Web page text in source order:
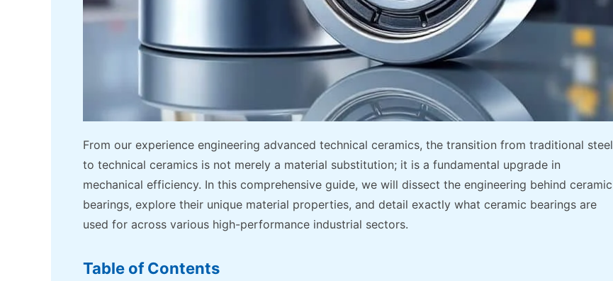
From our experience engineering advanced technical ceramics, the transition from traditional steel
to technical ceramics is not merely a material substitution; it is a fundamental upgrade in
mechanical efficiency. In this comprehensive guide, we will dissect the engineering behind ceramic
bearings, explore their unique material properties, and detail exactly what ceramic bearings are
used for across various high-performance industrial sectors.
Table of Contents